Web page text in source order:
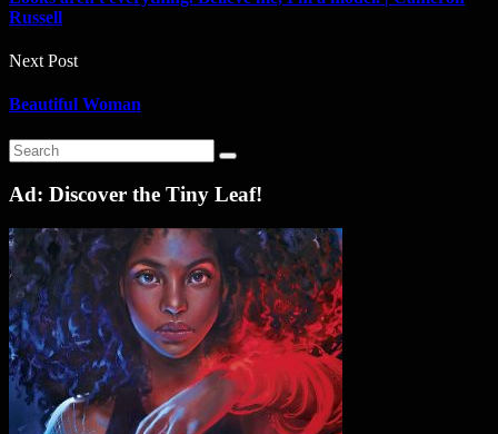
Russell
Next Post
Beautiful Woman
Ad: Discover the Tiny Leaf!